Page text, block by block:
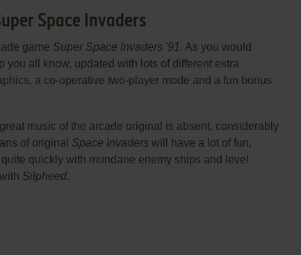
Space Invaders
game Super Space Invaders '91. As you would
you all know, updated with lots of different extra
a co-operative two-player mode and a fun bonus
music of the arcade original is absent, considerably
of original Space Invaders will have a lot of fun,
quickly with mundane enemy ships and level
Silpheed.